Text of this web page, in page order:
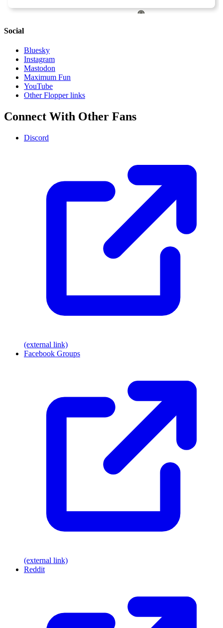
Social
Bluesky
Instagram
Mastodon
Maximum Fun
YouTube
Other Flopper links
Connect With Other Fans
Discord
(external link)
Facebook Groups
(external link)
Reddit